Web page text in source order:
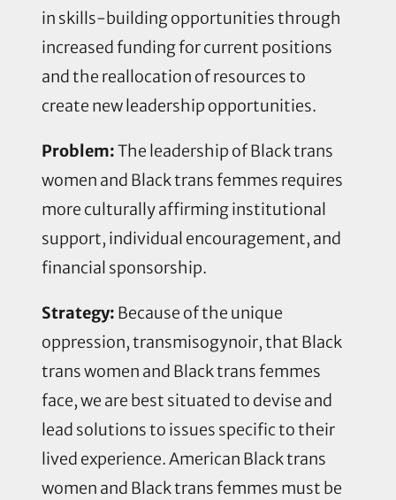
in skills-building opportunities through
increased funding for current positions
and the reallocation of resources to
create new leadership opportunities.
Problem:The leadership of Black trans
women and Black trans femmes requires
more culturally affirming institutional
support, individual encouragement, and
financial sponsorship.
Strategy: Because of the unique
oppression, transmisogynoir, that Black
trans women and Black trans femmes
face, we are best situated to devise and
lead solutions to issues specific to their
lived experience. American Black trans
women and Black trans femmes must be